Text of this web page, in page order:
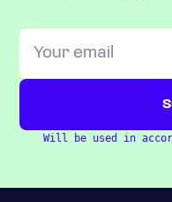
Will be used in